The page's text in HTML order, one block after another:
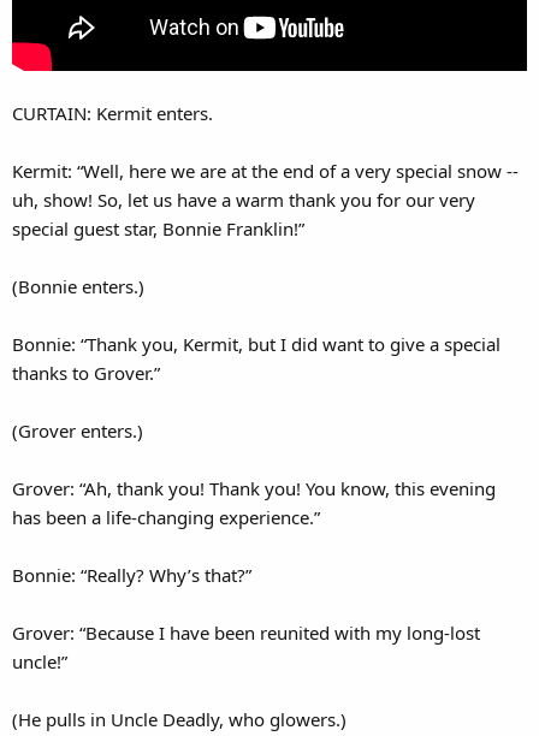
CURTAIN: Kermit enters.
Kermit: “Well, here we are at the end of a very special snow --
uh, show! So, let us have a warm thank you for our very
special guest star, Bonnie Franklin!”
(Bonnie enters.)
Bonnie: “Thank you, Kermit, but I did want to give a special
thanks to Grover.”
(Grover enters.)
Grover: “Ah, thank you! Thank you! You know, this evening
has been a life-changing experience.”
Bonnie: “Really? Why’s that?”
Grover: “Because I have been reunited with my long-lost
uncle!”
(He pulls in Uncle Deadly, who glowers.)